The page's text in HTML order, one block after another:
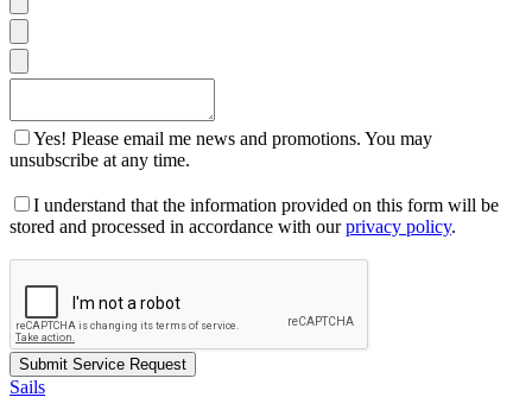
Yes! Please email me news and promotions. You may
unsubscribe at any time.
I understand that the information provided on this form will be
stored and processed in accordance with ourprivacy policy.
Sails